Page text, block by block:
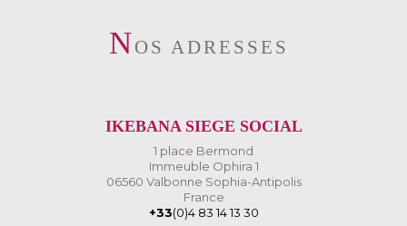
NOS ADRESSES
IKEBANA SIEGE SOCIAL
1 place Bermond
Immeuble Ophira 1
06560 Valbonne Sophia-Antipolis
France
+33(0)4 83 14 13 30